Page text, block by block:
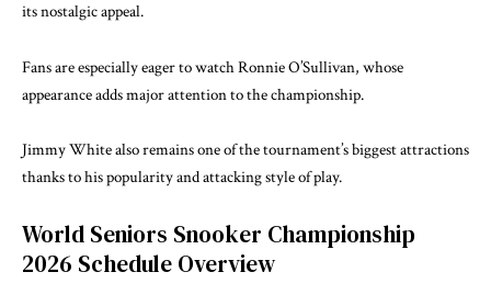
its nostalgic appeal.
Fans are especially eager to watch Ronnie O’Sullivan, whose
appearance adds major attention to the championship.
Jimmy White also remains one of the tournament’s biggest attractions
thanks to his popularity and attacking style of play.
World Seniors Snooker Championship
2026 Schedule Overview